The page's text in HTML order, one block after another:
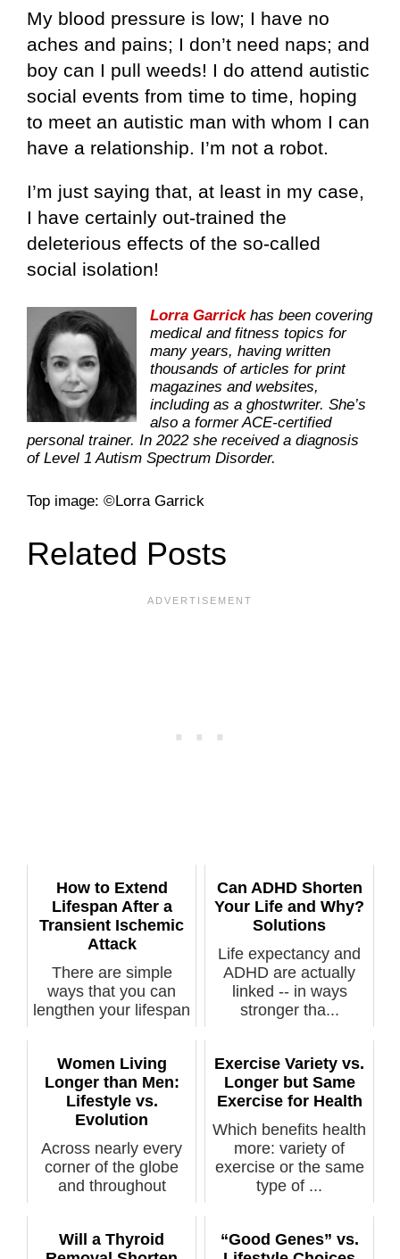
My blood pressure is low; I have no
aches and pains; I don’t need naps; and
boy can I pull weeds! I do attend autistic
social events from time to time, hoping
to meet an autistic man with whom I can
have a relationship. I’m not a robot.
I’m just saying that, at least in my case,
I have certainly out-trained the
deleterious effects of the so-called
social isolation!
Lorra Garrickhas been covering
medical and fitness topics for
many years, having written
thousands of articles for print
magazines and websites,
including as a ghostwriter. She’s
also a former ACE-certified
personal trainer. In 2022 she received a diagnosis
of Level 1 Autism Spectrum Disorder.
Top image: ©Lorra Garrick
Related Posts
How to Extend
Lifespan After a
Transient Ischemic
Attack
There are simple
ways that you can
lengthen your lifespan
Can ADHD Shorten
Your Life and Why?
Solutions
Life expectancy and
ADHD are actually
linked -- in ways
stronger tha...
Women Living
Longer than Men:
Lifestyle vs.
Evolution
Across nearly every
corner of the globe
and throughout
Exercise Variety vs.
Longer but Same
Exercise for Health
Which benefits health
more: variety of
exercise or the same
type of ...
Will a Thyroid
“Good Genes” vs.